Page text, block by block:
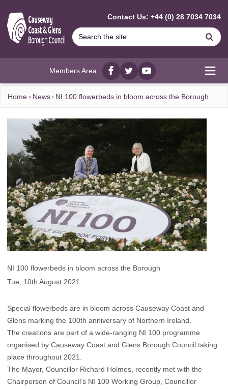
Contact Us: +44 (0) 28 7034 7034
Members Area
Facebook
twitterYouTube
Home News NI 100 flowerbeds in bloom across the Borough
NI 100 flowerbeds in bloom across the Borough
Tue, 10th August 2021
Special flowerbeds are in bloom across Causeway Coast and
Glens marking the 100th anniversary of Northern Ireland.
The creations are part of a wide-ranging NI 100 programme
organised by Causeway Coast and Glens Borough Council taking
place throughout 2021.
The Mayor, Councillor Richard Holmes, recently met with the
Chairperson of Council’s NI 100 Working Group, Councillor